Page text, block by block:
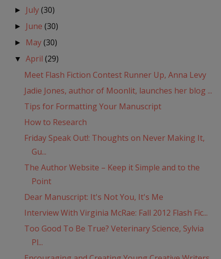
► July(30)
► June(30)
► May(30)
▼April(29)
Meet Flash Fiction Contest Runner Up, Anna Levy
Jadie Jones, author of Moonlit, launches her blog ...
Tips for Formatting Your Manuscript
How to Research
Friday Speak Out!: Thoughts on Never Making It,
Gu...
The Author Website – Keep it Simple and to the
Point
Dear Manuscript: It's Not You, It's Me
Interview With Virginia McRae: Fall 2012 Flash Fic...
Too Good To Be True? Veterinary Science, Sylvia
Pl...